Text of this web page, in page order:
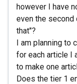
however I have
even the second
that"?
I am planning to
for each article I
to make one
Does the tier 1